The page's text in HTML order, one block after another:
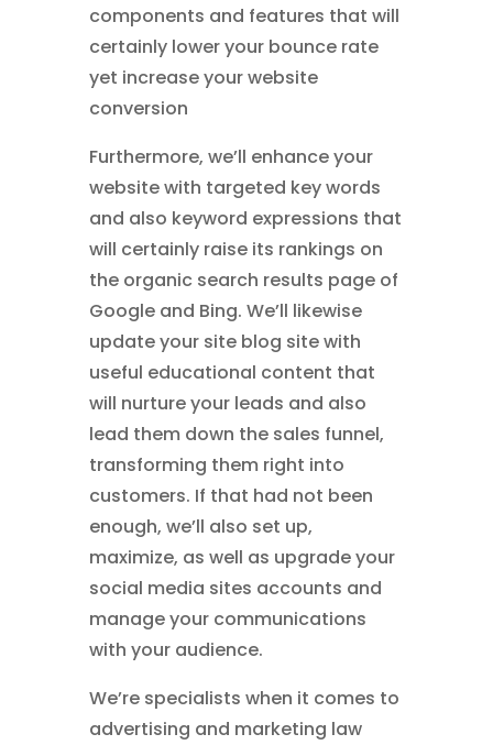
components and features that will
certainly lower your bounce rate
yet increase your website
conversion
Furthermore, we’ll enhance your
website with targeted key words
and also keyword expressions that
will certainly raise its rankings on
the organic search results page of
Google and Bing. We’ll likewise
update your site blog site with
useful educational content that
will nurture your leads and also
lead them down the sales funnel,
transforming them right into
customers. If that had not been
enough, we’ll also set up,
maximize, as well as upgrade your
social media sites accounts and
manage your communications
with your audience.
We’re specialists when it comes to
advertising and marketing law